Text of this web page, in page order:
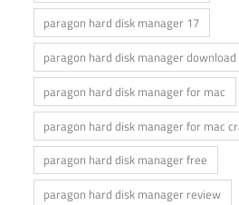
paragon hard disk manager 17
paragon hard disk manager download
paragon hard disk manager for mac
paragon hard disk manager for mac
paragon hard disk manager free
paragon hard disk manager review